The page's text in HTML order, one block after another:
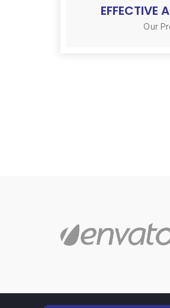
EFFECTIVE
Our